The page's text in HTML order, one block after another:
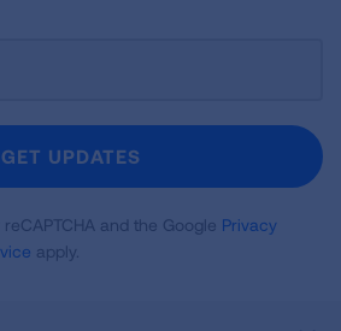
GET UPDATES
and the Google Privacy
apply.